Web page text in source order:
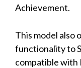
Achievement.
This model also
functionality to
compatible with